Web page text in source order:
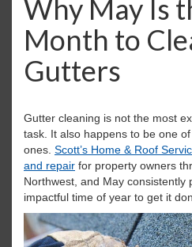
Why May Is
Month to
Gutters
Gutter cleaning is not the most
task. It also happens to be one
ones. Scott’s Home & Roof
and repair for property owners
Northwest, and May consistently
impactful time of year to get it